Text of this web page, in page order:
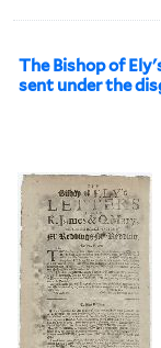
The Bishop of
sent under the